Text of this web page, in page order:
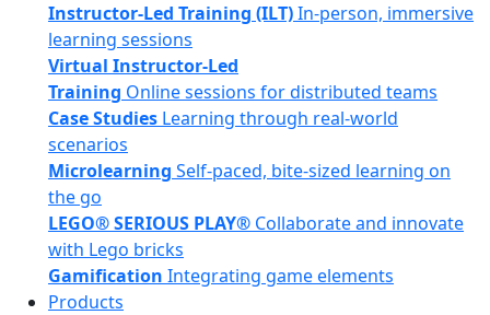
Instructor-Led Training (ILT)In-person, immersive
learning sessions
Virtual Instructor-Led
Training Online sessions for distributed teams
Case Studies Learning through real-world
scenarios
Microlearning Self-paced, bite-sized learning on
the go
LEGO® SERIOUS PLAY® Collaborate and innovate
with Lego bricks
Gamification Integrating game elements
Products